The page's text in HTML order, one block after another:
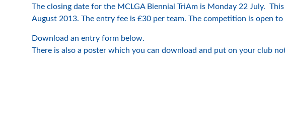
The closing date for the MCLGA Biennial TriAm is Monday 22 July.
August 2013. The entry fee is £30 per team. The competition is open
Download an entry form below.
There is also a poster which you can download and put on your club